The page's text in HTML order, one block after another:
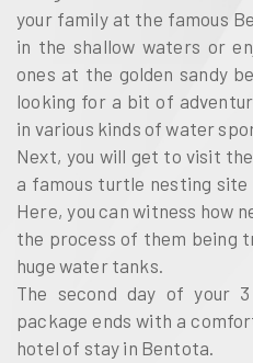
your family at the famous
in the shallow waters or
ones at the golden sandy
looking for a bit of
in various kinds of water
Next, you will get to visit
a famous turtle nesting
Here, you can witness how
the process of them being
huge water tanks.
The second day of your
package ends with a
hotel of stay in Bentota.